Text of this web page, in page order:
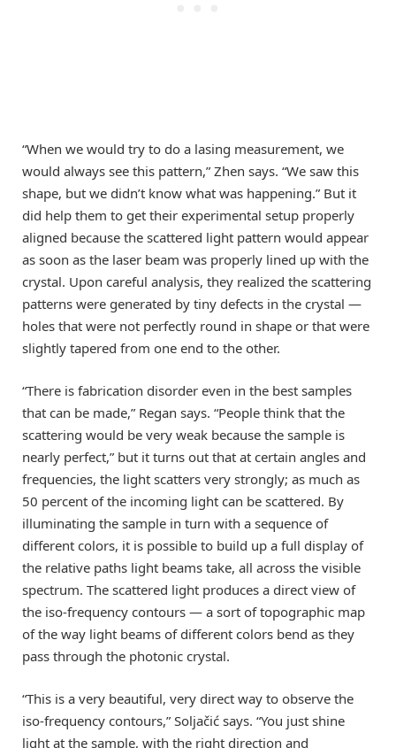
“When we would try to do a lasing measurement, we
would always see this pattern,” Zhen says. “We saw this
shape, but we didn’t know what was happening.” But it
did help them to get their experimental setup properly
aligned because the scattered light pattern would appear
as soon as the laser beam was properly lined up with the
crystal. Upon careful analysis, they realized the scattering
patterns were generated by tiny defects in the crystal —
holes that were not perfectly round in shape or that were
slightly tapered from one end to the other.
“There is fabrication disorder even in the best samples
that can be made,” Regan says. “People think that the
scattering would be very weak because the sample is
nearly perfect,” but it turns out that at certain angles and
frequencies, the light scatters very strongly; as much as
50 percent of the incoming light can be scattered. By
illuminating the sample in turn with a sequence of
different colors, it is possible to build up a full display of
the relative paths light beams take, all across the visible
spectrum. The scattered light produces a direct view of
the iso-frequency contours — a sort of topographic map
of the way light beams of different colors bend as they
pass through the photonic crystal.
“This is a very beautiful, very direct way to observe the
iso-frequency contours,” Soljačić says. “You just shine
light at the sample, with the right direction and